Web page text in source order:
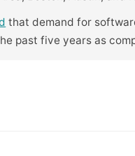
that demand for
past five years as